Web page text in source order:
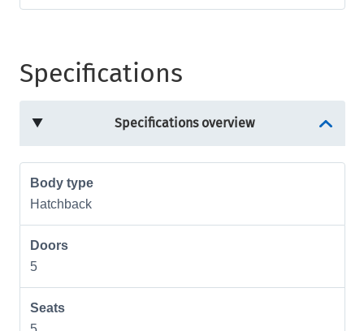
Specifications
Specifications overview
Body type
Hatchback
Doors
5
Seats